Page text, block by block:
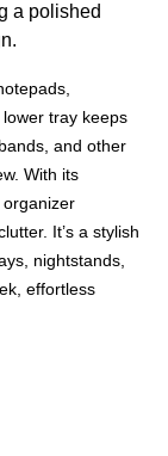
a polished
tray keeps
and other
With its
It’s a stylish
nightstands,
effortless